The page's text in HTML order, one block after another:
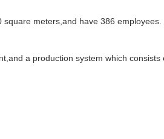
meters,and have 386
a production system which consists